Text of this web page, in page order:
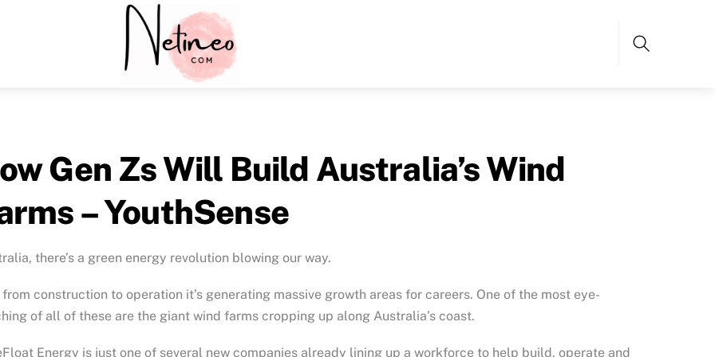
Menu
Gen Zs Will Build Australia’s Wind
– YouthSense
there’s a green energy revolution blowing our way.
from construction to operation it’s generating massive growth areas for careers. One of the most eye-
of all of these are the giant wind farms cropping up along Australia’s coast.
Energy is just one of several new companies already lining up a workforce to help build, operate and